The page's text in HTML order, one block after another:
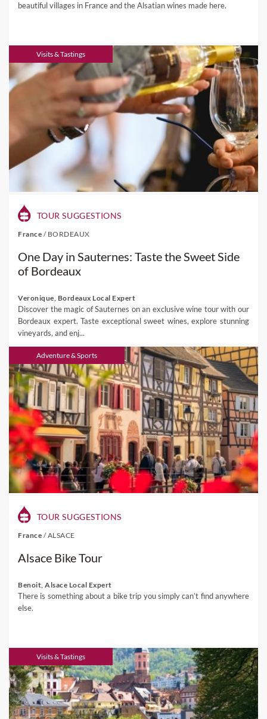
beautiful villages in France and the Alsatian wines made here.
Visits & Tastings
TOUR SUGGESTIONS
France / BORDEAUX
One Day in Sauternes: Taste the Sweet Side
of Bordeaux
Veronique, Bordeaux Local Expert
Discover the magic of Sauternes on an exclusive wine tour with our
Bordeaux expert. Taste exceptional sweet wines, explore stunning
vineyards, and enj...
Adventure & Sports
TOUR SUGGESTIONS
France /ALSACE
Alsace Bike Tour
Benoit, Alsace Local Expert
There is something about a bike trip you simply can’t find anywhere
else.
Visits & Tastings